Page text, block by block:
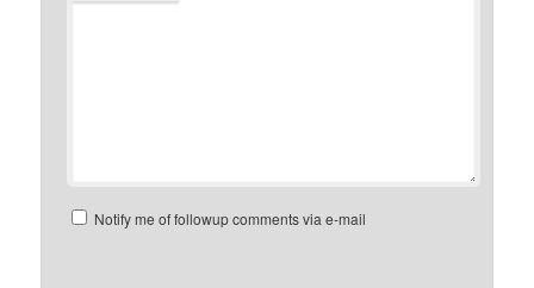
Notify me of followup comments via e-mail